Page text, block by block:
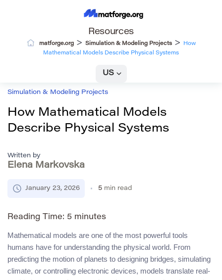
Resources
matforge.org> Simulation & Modeling Projects>
How
Mathematical Models Describe Physical Systems
US
Simulation & Modeling Projects
How Mathematical Models
Describe Physical Systems
Written by
Elena Markovska
January 23, 2026 5 min read
Reading Time: 5 minutes
Mathematical models are one of the most powerful tools
humans have for understanding the physical world. From
predicting the motion of planets to designing bridges, simulating
climate, or controlling electronic devices, models translate real-